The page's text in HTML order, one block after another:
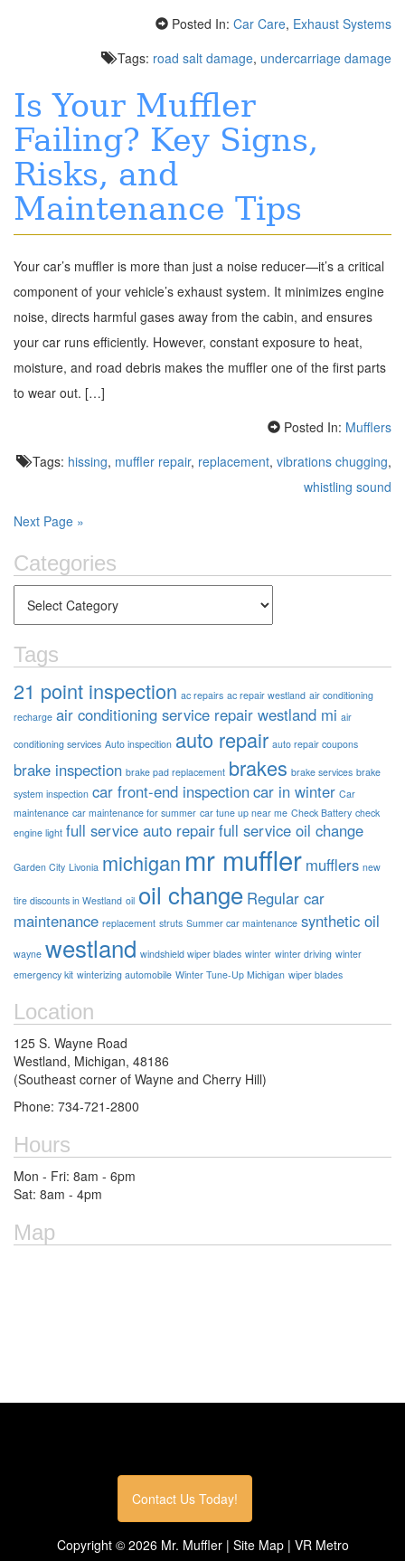
Posted In: Car Care, Exhaust Systems
Tags: road salt damage, undercarriage damage
Is Your Muffler
Failing? Key Signs,
Risks, and
Maintenance Tips
Your car’s muffler is more than just a noise reducer—it’s a critical
component of your vehicle’s exhaust system. It minimizes engine
noise, directs harmful gases away from the cabin, and ensures
your car runs efficiently. However, constant exposure to heat,
moisture, and road debris makes the muffler one of the first parts
to wear out. […]
Posted In: Mufflers
Tags: hissing, muffler repair, replacement, vibrations chugging,
whistling sound
Next Page »
Categories
Tags
21 point inspection ac repairs ac repair westland air conditioning
recharge air conditioning service repair westland mi air
conditioning services Auto inspecition auto repair auto repair coupons
brake inspection brake pad replacement brakes brake services brake
system inspection car front-end inspectioncar in winter Car
maintenance car maintenance for summer car tune up near me Check Battery check
engine light full service auto repairfull service oil change
Garden City Livonia michigan mr muffler mufflers new
tire discounts in Westland oil oil change Regular car
maintenance replacement struts Summer car maintenance synthetic oil
wayne westland windshield wiper blades winter winter driving winter
emergency kit winterizing automobile Winter Tune-Up Michigan wiper blades
Location
125 S. Wayne Road
Westland, Michigan, 48186
(Southeast corner of Wayne and Cherry Hill)
Phone: 734-721-2800
Hours
Mon - Fri: 8am - 6pm
Sat: 8am - 4pm
Map
Contact Us Today!
Copyright © 2026Mr. Muffler | Site Map| VR Metro